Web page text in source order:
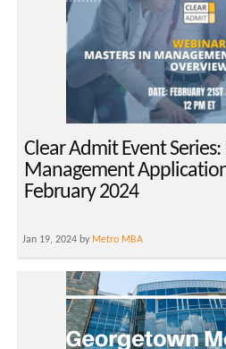
Clear Admit Event
Management
February 2024
Jan 19, 2024 by Metro MBA